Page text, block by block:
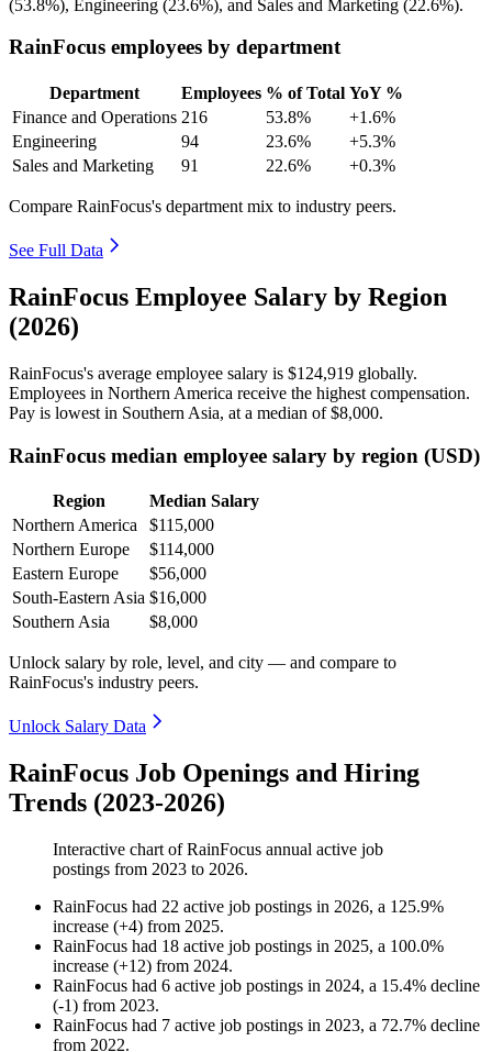
(53.8%), Engineering (23.6%), and Sales and Marketing (22.6%).
RainFocus employees by department
Department Employees % of Total YoY %
Finance and Operations 216 53.8%
+1.6%
Engineering
94 23.6%
+5.3%
Sales and Marketing
91 22.6% +0.3%
Compare RainFocus's department mix to industry peers.
See Full Data
RainFocus Employee Salary by Region
(2026)
RainFocus's average employee salary is $124,919 globally.
Employees in Northern America receive the highest compensation.
Pay is lowest in Southern Asia, at a median of$8,000.
RainFocus median employee salary by region (USD)
Region
Median Salary
Northern America
$115,000
Northern Europe
$114,000
Eastern Europe
$56,000
South-Eastern Asia $16,000
Southern Asia
$8,000
Unlock salary by role, level, and city — and compare to
RainFocus's industry peers.
Unlock Salary Data
RainFocus Job Openings and Hiring
Trends (2023-2026)
Interactive chart ofRainFocus annual active job
postings from 2023 to 2026.
RainFocus had 22 active job postings in 2026, a 125.9%
increase (+4) from 2025.
RainFocus had 18 active job postings in 2025, a 100.0%
increase (+12) from 2024.
RainFocus had 6 active job postings in 2024, a 15.4% decline
(-1) from 2023.
RainFocus had 7 active job postings in 2023, a 72.7% decline
from 2022.